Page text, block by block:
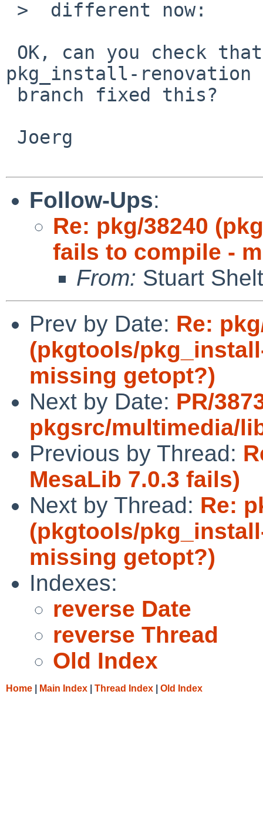
pkg_install-renovation
Follow-Ups:
Re: pkg/38240
fails to compile -
From: Stuart
Prev by Date: Re:
(pkgtools/
missing getopt?)
Next by Date: PR/
pkgsrc/multimedia/
Previous by Thread:
MesaLib 7.0.3 fails)
Next by Thread: Re:
(pkgtools/
missing getopt?)
Indexes:
reverse Date
reverse Thread
Old Index
Home Main Index Thread Index Old Index